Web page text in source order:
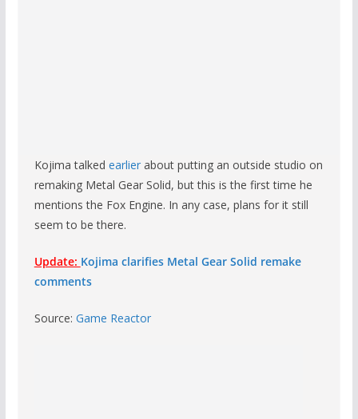
Kojima talked earlierabout putting an outside studio on
remaking Metal Gear Solid, but this is the first time he
mentions the Fox Engine. In any case, plans for it still
seem to be there.
Update: Kojima clarifies Metal Gear Solid remake
comments
Source: Game Reactor